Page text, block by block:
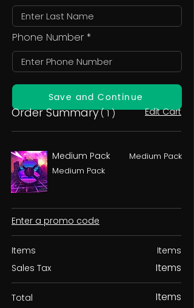
Phone Number
Save and Continue
Order Summary( 1 ) Edit Cart
Medium Pack
Medium Pack
Medium Pack
Enter a promo code
Items
Sales Tax
Items
Items
Total Items